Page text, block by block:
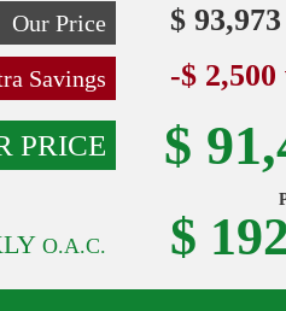
Our Price $ 93,973
Savings -$
PRICE $
O.A.C. $